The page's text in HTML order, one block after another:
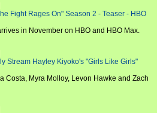
Fight Rages On" Season 2 - Teaser - HBO
in November on HBO and HBO Max.
Stream Hayley Kiyoko's "Girls Like Girls"
Costa, Myra Molloy, Levon Hawke and Zach